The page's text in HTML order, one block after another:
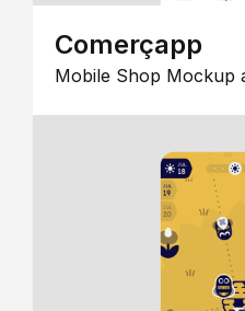
Comerçapp
Mobile Shop Mockup